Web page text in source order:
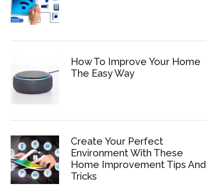
How To Improve Your Home
The Easy Way
Create Your Perfect
Environment With These
Home Improvement Tips And
Tricks